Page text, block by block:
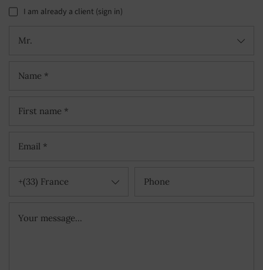
I am already a client (sign in)
Mr.
+(33) France